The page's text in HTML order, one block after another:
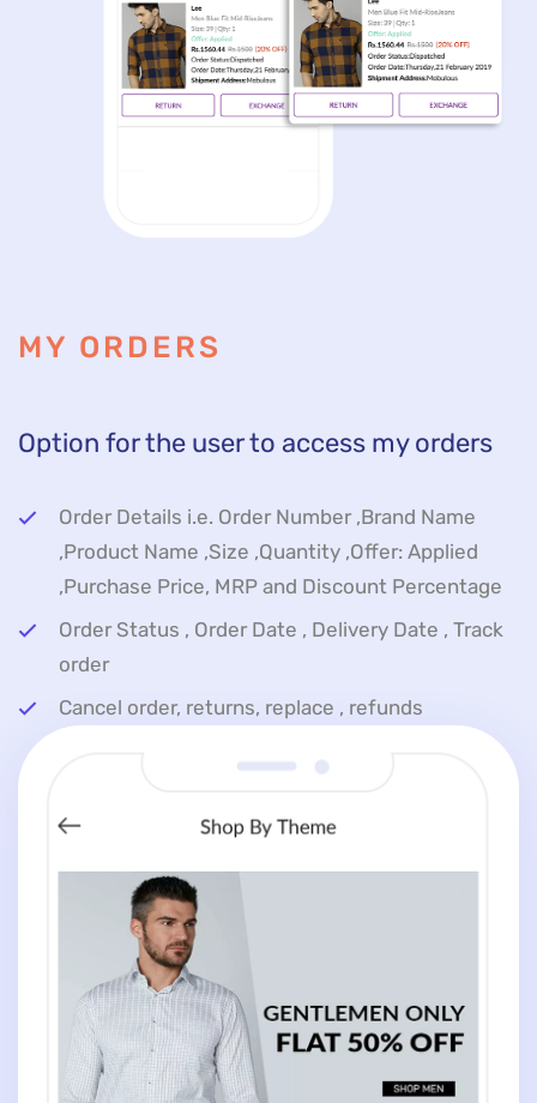
MY ORDERS
Option for the user to access my orders
Order Details i.e. Order Number ,Brand Name
,Product Name ,Size ,Quantity ,Offer: Applied
,Purchase Price, MRP and Discount Percentage
Order Status , Order Date , Delivery Date , Track
order
Cancel order, returns, replace , refunds